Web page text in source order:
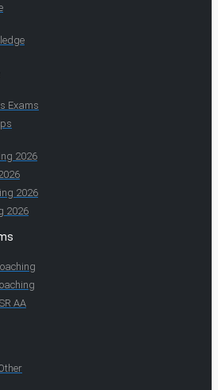
Exams
2026
2026
2026
AA